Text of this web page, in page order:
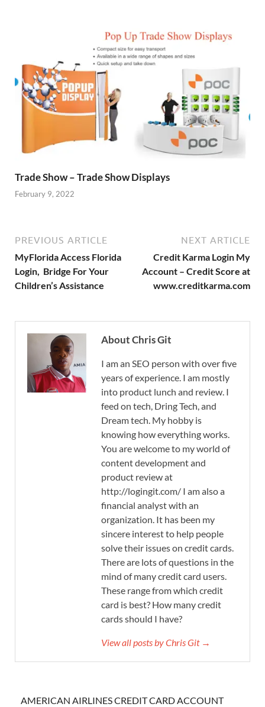
Trade Show – Trade Show Displays
February 9, 2022
PREVIOUS ARTICLE
MyFlorida Access Florida
Login, Bridge For Your
Children’s Assistance
NEXT ARTICLE
Credit Karma Login My
Account – Credit Score at
www.creditkarma.com
About Chris Git
I am an SEO person with over five
years of experience. I am mostly
into product lunch and review. I
feed on tech, Dring Tech, and
Dream tech. My hobby is
knowing how everything works.
You are welcome to my world of
content development and
product review at
http://logingit.com/ I am also a
financial analyst with an
organization. It has been my
sincere interest to help people
solve their issues on credit cards.
There are lots of questions in the
mind of many credit card users.
These range from which credit
card is best? How many credit
cards should I have?
View all posts by Chris Git →
AMERICAN AIRLINES CREDIT CARD ACCOUNT